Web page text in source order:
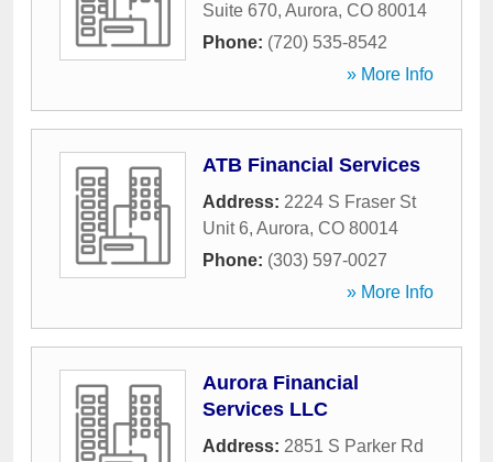
Suite 670, Aurora, CO 80014
Phone: (720) 535-8542
» More Info
ATB Financial Services
Address: 2224 S Fraser St
Unit 6, Aurora, CO 80014
Phone: (303) 597-0027
» More Info
Aurora Financial
Services LLC
Address: 2851 S Parker Rd